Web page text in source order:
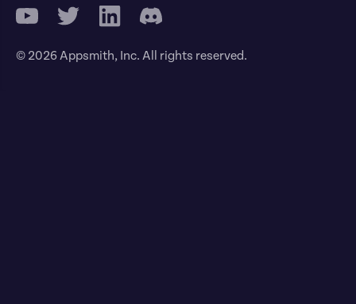
© 2026 Appsmith, Inc. All rights reserved.